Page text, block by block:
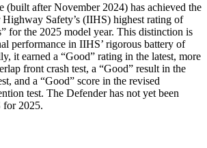
(built after November 2024) has achieved the
Safety’s (IIHS) highest rating of
for the 2025 model year. This distinction is
performance in IIHS’ rigorous battery of
it earned a “Good” rating in the latest, more
front crash test, a “Good” result in the
and a “Good” score in the revised
test. The Defender has not yet been
for 2025.